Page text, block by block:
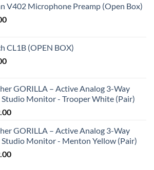
V402 Microphone Preamp (Open Box)
CL1B (OPEN BOX)
GORILLA – Active Analog 3-Way
Monitor - Trooper White (Pair)
GORILLA – Active Analog 3-Way
Monitor - Menton Yellow (Pair)